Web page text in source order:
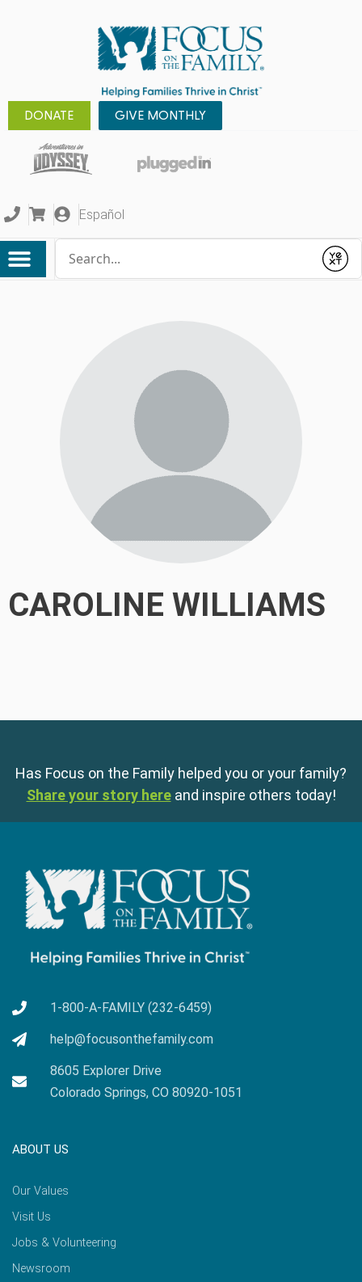
DONATE GIVE MONTHLY
Español
Submit
CAROLINE WILLIAMS
Has Focus on the Family helped you or your family?
Share your story here and inspire others today!
1-800-A-FAMILY (232-6459)
help@focusonthefamily.com
8605 Explorer Drive
Colorado Springs, CO 80920-1051
ABOUT US
Our Values
Visit Us
Jobs & Volunteering
Newsroom